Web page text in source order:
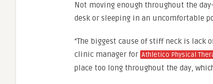
Not moving enough throughout the
desk or sleeping in an uncomfortable
“The biggest cause of stiff neck is lack
clinic manager for Athletico Physical
place too long throughout the day,